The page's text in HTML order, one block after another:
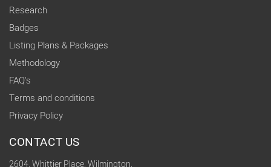
Research
Badges
Listing Plans & Packages
Methodology
FAQ's
Terms and conditions
Privacy Policy
CONTACT US
2604, Whittier Place, Wilmington,